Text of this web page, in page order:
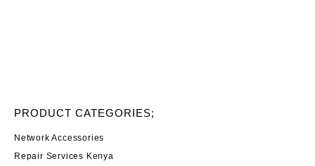
PRODUCT CATEGORIES;
Network Accessories
Repair Services Kenya